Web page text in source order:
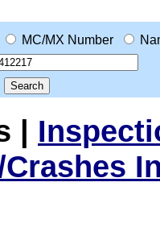
MC/MX Number
|